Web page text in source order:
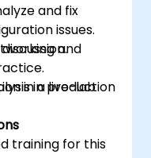
and fix
issues.
and
in production
in a live-lab
training for this